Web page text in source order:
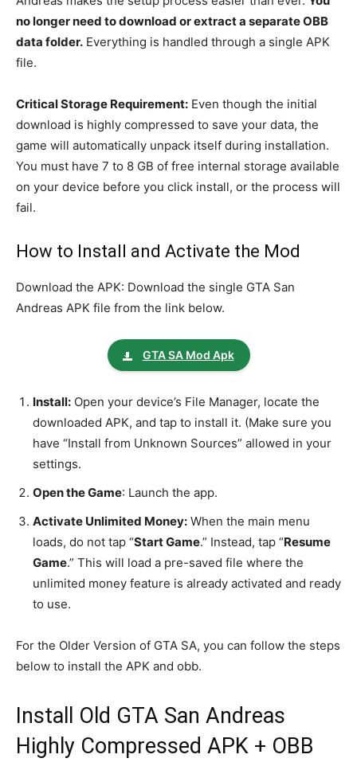
no longer need to download or extract a separate OBB
data folder. Everything is handled through a single APK
file.
Critical Storage Requirement: Even though the initial
download is highly compressed to save your data, the
game will automatically unpack itself during installation.
You must have 7 to 8 GB of free internal storage available
on your device before you click install, or the process will
fail.
How to Install and Activate the Mod
Download the APK: Download the single GTA San
Andreas APK file from the link below.
GTA SA Mod Apk
Install: Open your device’s File Manager, locate the
downloaded APK, and tap to install it. (Make sure you
have “Install from Unknown Sources” allowed in your
settings.
Open the Game: Launch the app.
Activate Unlimited Money: When the main menu
loads, do not tap “Start Game.” Instead, tap “Resume
Game.” This will load a pre-saved file where the
unlimited money feature is already activated and ready
to use.
For the Older Version of GTA SA, you can follow the steps
below to install the APK and obb.
Install Old GTA San Andreas
Highly Compressed APK + OBB